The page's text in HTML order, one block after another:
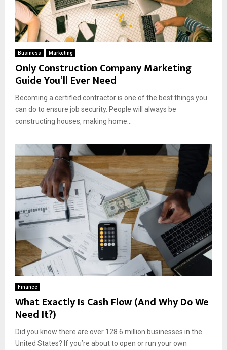
Business Marketing
Only Construction Company Marketing
Guide You’ll Ever Need
Becoming a certified contractor is one of the best things you
can do to ensure job security. People will always be
constructing houses, making home...
Finance
What Exactly Is Cash Flow (And Why Do We
Need It?)
Did you know there are over 128.6 million businesses in the
United States? If you’re about to open or run your own